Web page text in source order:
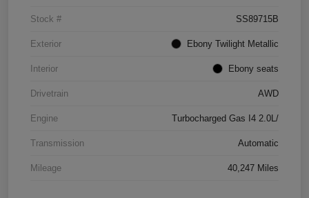
Stock # SS89715B
Exterior Ebony Twilight Metallic
Interior Ebony seats
Drivetrain AWD
Engine Turbocharged Gas I4 2.0L/
Transmission Automatic
Mileage 40,247 Miles